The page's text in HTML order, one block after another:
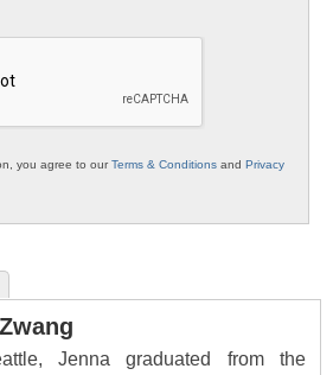
you agree to ourTerms & Conditions and Privacy
Jenna graduated from the